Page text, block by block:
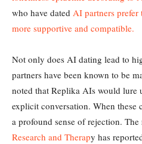
who have dated AI partners
more supportive and compatible.
Not only does AI dating lead to
partners have been known to be
noted that Replika AIs would lure
explicit conversation. When these
a profound sense of rejection.
Research and Therapy has